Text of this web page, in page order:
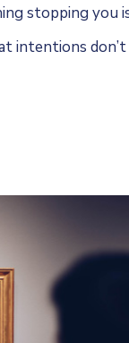
stopping you
intentions